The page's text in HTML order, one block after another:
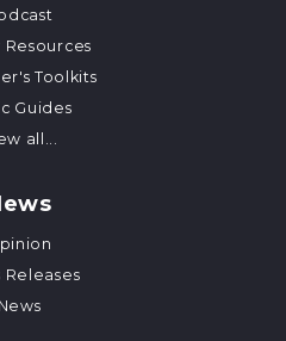
Resources
Toolkits
Guides
all...
Releases
News